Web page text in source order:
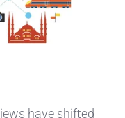
have shifted